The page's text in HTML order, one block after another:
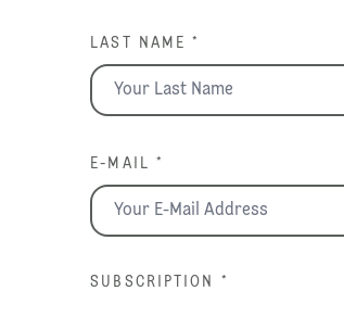
LAST NAME *
E-MAIL *
SUBSCRIPTION *